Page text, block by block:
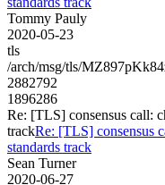
Tommy Pauly
2020-05-23
tls
/arch/msg/tls/
2882792
1896286
Re: [TLS] consensus call:
trackRe: [TLS] consensus
standards track
Sean Turner
2020-06-27